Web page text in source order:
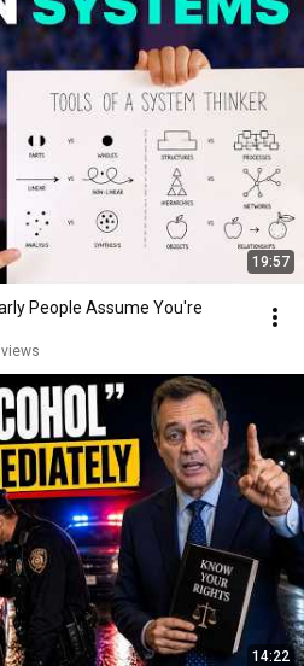
19:57
People Assume You're
14:22